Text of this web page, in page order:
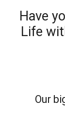
Have
Life
Our